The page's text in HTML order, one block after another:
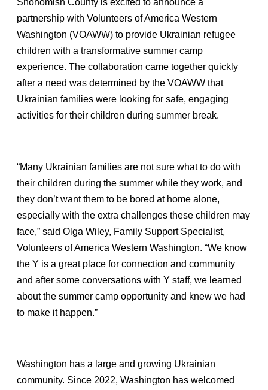
partnership with Volunteers of America Western
Washington (VOAWW) to provide Ukrainian refugee
children with a transformative summer camp
experience. The collaboration came together quickly
after a need was determined by the VOAWW that
Ukrainian families were looking for safe, engaging
activities for their children during summer break.
“Many Ukrainian families are not sure what to do with
their children during the summer while they work, and
they don’t want them to be bored at home alone,
especially with the extra challenges these children may
face,” said Olga Wiley, Family Support Specialist,
Volunteers of America Western Washington. “We know
the Y is a great place for connection and community
and after some conversations with Y staff, we learned
about the summer camp opportunity and knew we had
to make it happen.”
Washington has a large and growing Ukrainian
community. Since 2022, Washington has welcomed